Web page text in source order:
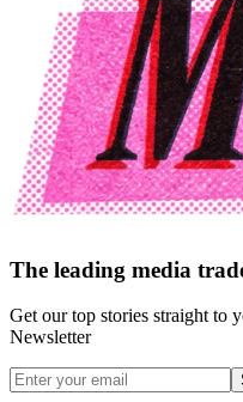
The leading media
Get our top stories straight to
Newsletter